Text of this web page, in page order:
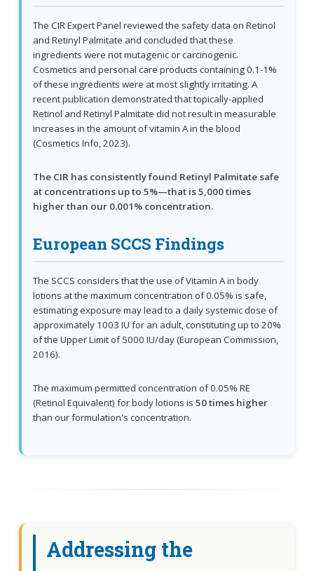
The CIR Expert Panel reviewed the safety data on Retinol
and Retinyl Palmitate and concluded that these
ingredients were not mutagenic or carcinogenic.
Cosmetics and personal care products containing 0.1-1%
of these ingredients were at most slightly irritating. A
recent publication demonstrated that topically-applied
Retinol and Retinyl Palmitate did not result in measurable
increases in the amount of vitamin A in the blood
(Cosmetics Info, 2023).
The CIR has consistently found Retinyl Palmitate safe
at concentrations up to 5%—that is 5,000 times
higher than our 0.001% concentration.
European SCCS Findings
The SCCS considers that the use of Vitamin A in body
lotions at the maximum concentration of 0.05% is safe,
estimating exposure may lead to a daily systemic dose of
approximately 1003 IU for an adult, constituting up to 20%
of the Upper Limit of 5000 IU/day (European Commission,
2016).
The maximum permitted concentration of 0.05% RE
(Retinol Equivalent) for body lotions is 50 times higher
than our formulation's concentration.
Addressing the